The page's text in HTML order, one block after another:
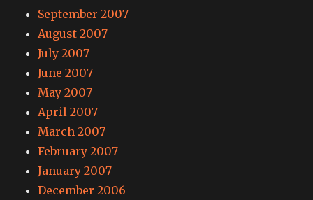
September 2007
August 2007
July 2007
June 2007
May 2007
April 2007
March 2007
February 2007
January 2007
December 2006